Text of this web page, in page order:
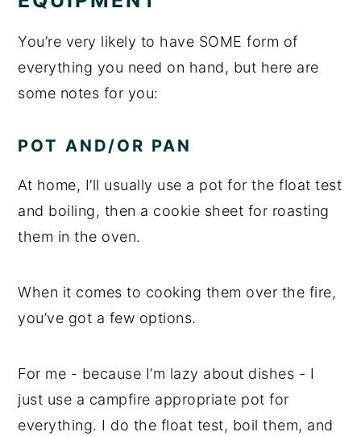
You’re very likely to have SOME form of
everything you need on hand, but here are
some notes for you:
POT AND/OR PAN
At home, I’ll usually use a pot for the float test
and boiling, then a cookie sheet for roasting
them in the oven.
When it comes to cooking them over the fire,
you’ve got a few options.
For me - because I’m lazy about dishes - I
just use a campfire appropriate pot for
everything. I do the float test, boil them, and